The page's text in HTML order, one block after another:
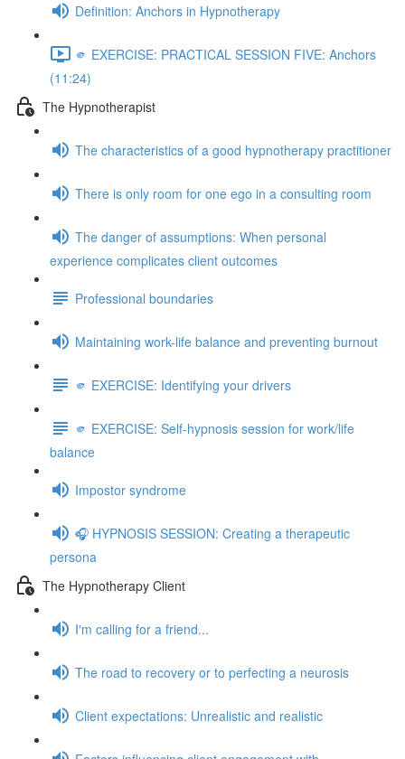
Definition: Anchors in Hypnotherapy
🫵 EXERCISE: PRACTICAL SESSION FIVE: Anchors
(11:24)
The Hypnotherapist
The characteristics of a good hypnotherapy practitioner
There is only room for one ego in a consulting room
The danger of assumptions: When personal
experience complicates client outcomes
Professional boundaries
Maintaining work-life balance and preventing burnout
🫵 EXERCISE: Identifying your drivers
🫵 EXERCISE: Self-hypnosis session for work/life
balance
Impostor syndrome
🎧 HYPNOSIS SESSION: Creating a therapeutic
persona
The Hypnotherapy Client
I'm calling for a friend...
The road to recovery or to perfecting a neurosis
Client expectations: Unrealistic and realistic